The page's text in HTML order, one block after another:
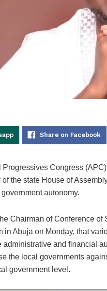
Share on Facebook
Progressives Congress
the state House of
autonomy.
Chairman of Conference
in Abuja on Monday, that
administrative and financial
the local governments
government level.